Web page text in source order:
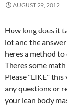
AUGUST 29, 2012
How long does it
lot and the
heres a method
Theres some
Please "LIKE"
any questions or
your lean body